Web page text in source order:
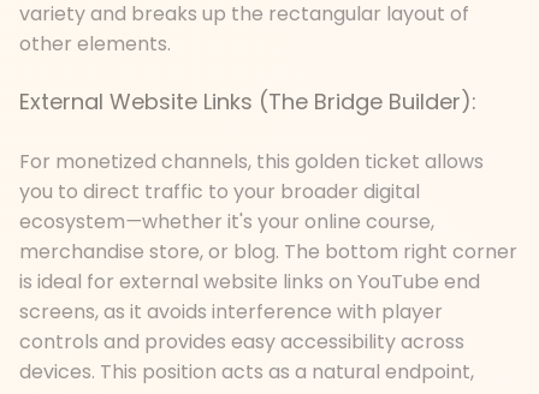
variety and breaks up the rectangular layout of
other elements.
External Website Links (The Bridge Builder):
For monetized channels, this golden ticket allows
you to direct traffic to your broader digital
ecosystem—whether it's your online course,
merchandise store, or blog. The bottom right corner
is ideal for external website links on YouTube end
screens, as it avoids interference with player
controls and provides easy accessibility across
devices. This position acts as a natural endpoint,